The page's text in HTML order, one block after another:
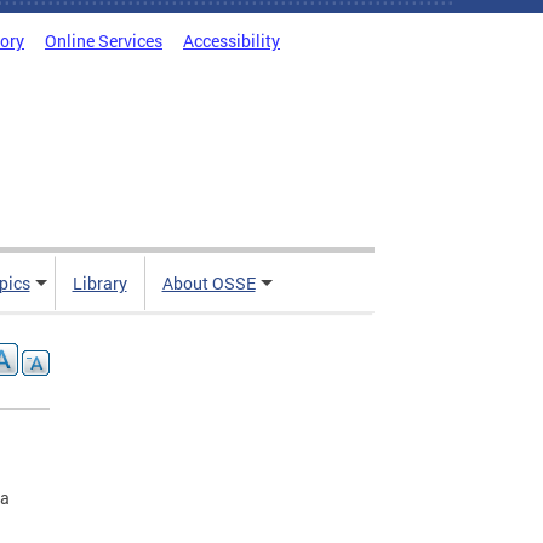
Online Services Accessibility
Library About OSSE